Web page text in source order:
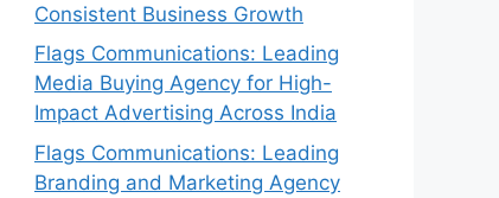
Consistent Business Growth
Flags Communications: Leading
Media Buying Agency for High-
Impact Advertising Across India
Flags Communications: Leading
Branding and Marketing Agency